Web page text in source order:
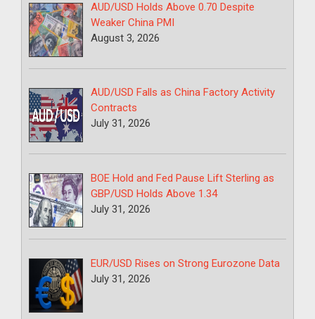
AUD/USD Holds Above 0.70 Despite
Weaker China PMI
August 3, 2026
AUD/USD Falls as China Factory Activity
Contracts
July 31, 2026
BOE Hold and Fed Pause Lift Sterling as
GBP/USD Holds Above 1.34
July 31, 2026
EUR/USD Rises on Strong Eurozone Data
July 31, 2026